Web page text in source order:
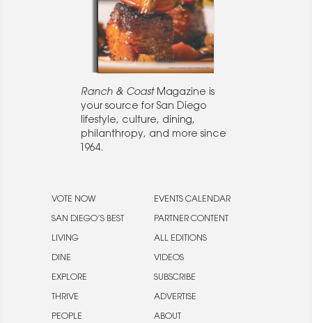
Ranch & CoastMagazine is
your source for San Diego
lifestyle, culture, dining,
philanthropy, and more since
1964.
VOTE NOW
SAN DIEGO’S BEST
LIVING
DINE
EXPLORE
THRIVE
PEOPLE
EVENTS CALENDAR
PARTNER CONTENT
ALL EDITIONS
VIDEOS
SUBSCRIBE
ADVERTISE
ABOUT